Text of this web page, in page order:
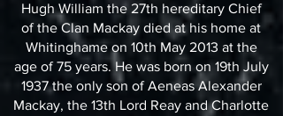
Hugh William the 27th hereditary Chief
of the Clan Mackay died at his home at
Whitinghame on 10th May 2013 at the
age of 75 years. He was born on 19th July
1937 the only son of Aeneas Alexander
Mackay, the 13th Lord Reay and Charlotte